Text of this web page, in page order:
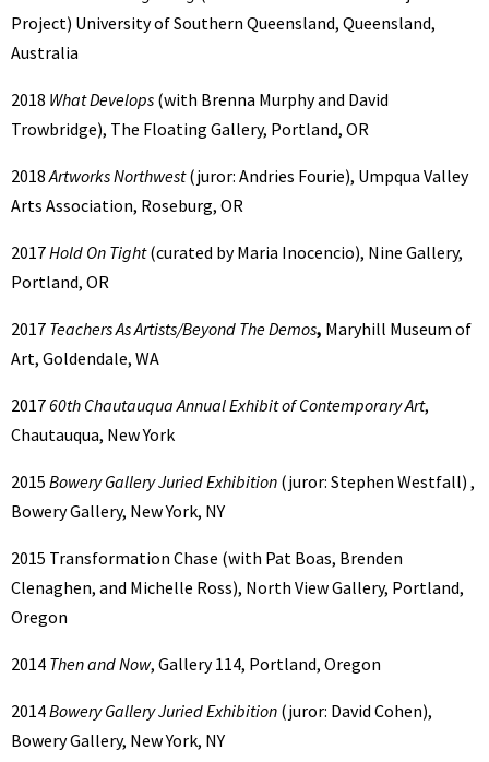
Project) University of Southern Queensland, Queensland,
Australia
2018 What Develops (with Brenna Murphy and David
Trowbridge), The Floating Gallery, Portland, OR
2018Artworks Northwest(juror: Andries Fourie), Umpqua Valley
Arts Association, Roseburg, OR
2017Hold On Tight(curated by Maria Inocencio), Nine Gallery,
Portland, OR
2017 Teachers As Artists/Beyond The Demos, Maryhill Museum of
Art, Goldendale, WA
201760th Chautauqua Annual Exhibit of Contemporary Art,
Chautauqua, New York
2015 Bowery Gallery Juried Exhibition (juror: Stephen Westfall) ,
Bowery Gallery, New York, NY
2015 Transformation Chase (with Pat Boas, Brenden
Clenaghen, and Michelle Ross), North View Gallery, Portland,
Oregon
2014 Then and Now, Gallery 114, Portland, Oregon
2014Bowery Gallery Juried Exhibition (juror: David Cohen),
Bowery Gallery, New York, NY